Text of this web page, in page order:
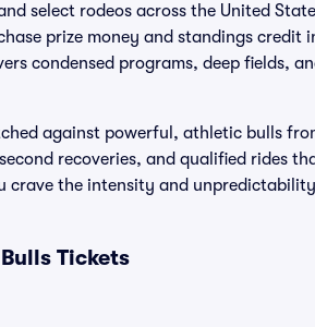
select rodeos across the United
prize money and standings credit
condensed programs, deep fields,
against powerful, athletic bulls
recoveries, and qualified rides
crave the intensity and
Tickets